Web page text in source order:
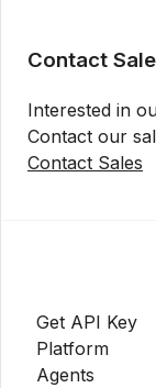
Contact
Interested in
Contact our
Contact Sales
Get API Key
Platform
Agents